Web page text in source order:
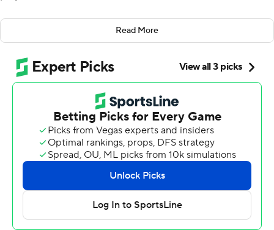
''I thought it would come down to the last possession, so
holy cow,'' Mendenhall said.
Bryce Perkins ran for three touchdowns and Wayne
Taulapapa ran for two as the Cavaliers rolled, 48-14, their
fifth consecutive victory against the Blue Devils. Virginia
forced five turnovers and has forced 15 in the last four
meetings between the rivals.
''Maybe we're just in the right place at the right time
when we play Duke,'' defensive end Eli Hanback said.
Hanback had one of three fumble recoveries for the
Cavaliers, who scored 20 points off those takeaways.
Read More